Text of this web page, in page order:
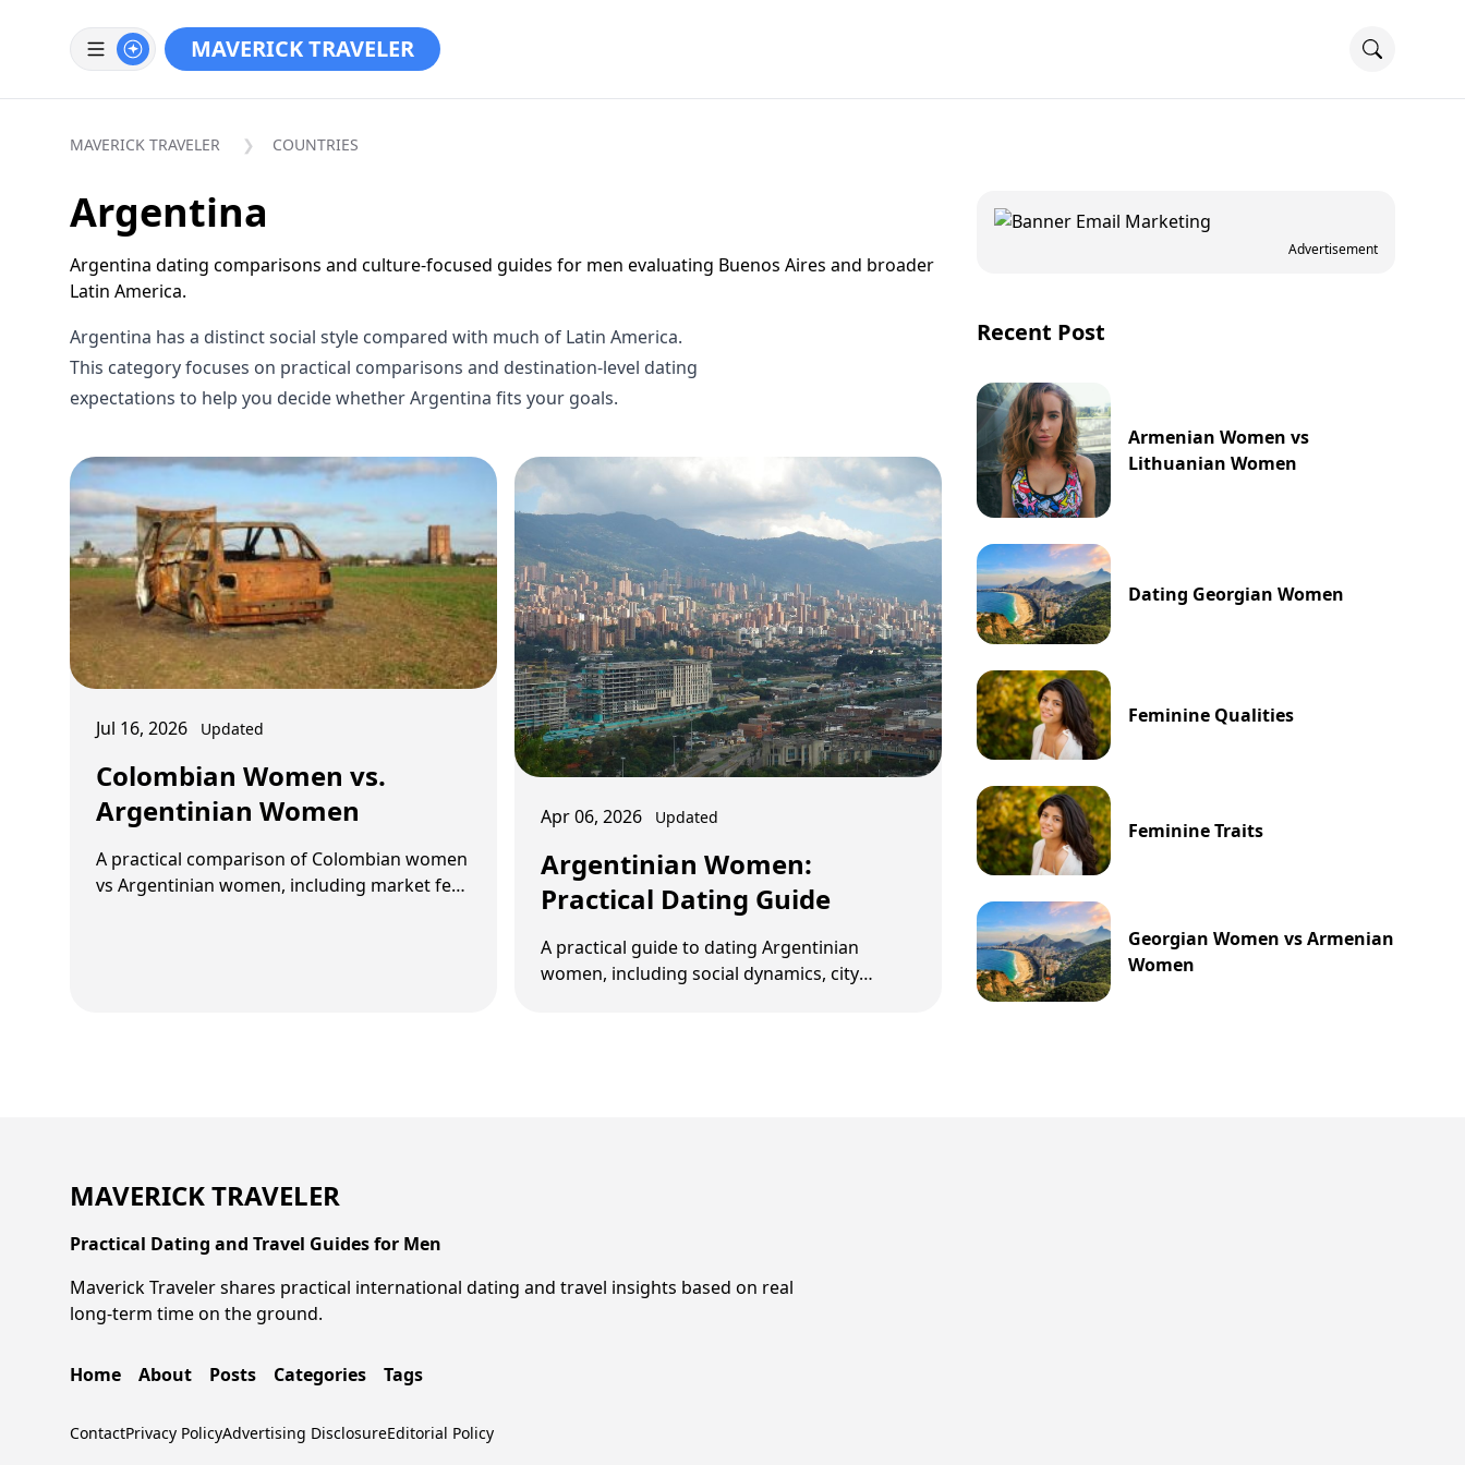
MAVERICK TRAVELER
MAVERICK TRAVELER COUNTRIES
Argentina
Argentina dating comparisons and culture-focused guides for men evaluating Buenos Aires and broader
Latin America.
Argentina has a distinct social style compared with much of Latin America.
This category focuses on practical comparisons and destination-level dating
expectations to help you decide whether Argentina fits your goals.
Jul 16, 2026 Updated
Colombian Women vs.
Argentinian Women
A practical comparison of Colombian women
vs Argentinian women, including market feel,
Apr 06, 2026 Updated
Argentinian Women:
Practical Dating Guide
A practical guide to dating Argentinian
women, including social dynamics, city
Advertisement
Recent Post
Armenian Women vs
Lithuanian Women
Dating Georgian Women
Feminine Qualities
Feminine Traits
Georgian Women vs Armenian
Women
MAVERICK TRAVELER
Practical Dating and Travel Guides for Men
Maverick Traveler shares practical international dating and travel insights based on real
long-term time on the ground.
Home About Posts Categories Tags
ContactPrivacy PolicyAdvertising DisclosureEditorial Policy